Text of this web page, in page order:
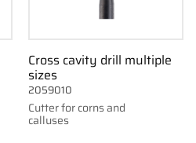
Cross cavity drill multiple
sizes
Cutter for corns and
calluses
2059010